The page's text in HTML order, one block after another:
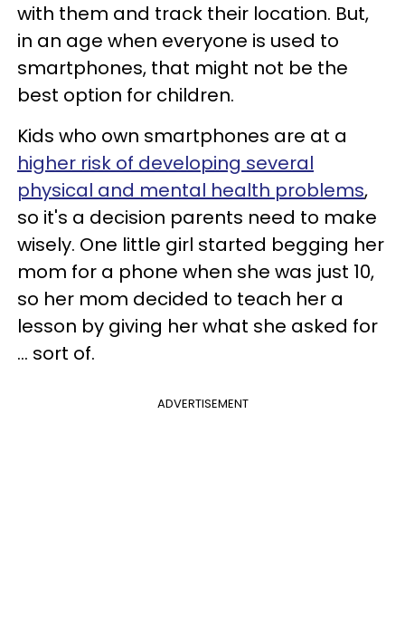
with them and track their location. But,
in an age when everyone is used to
smartphones, that might not be the
best option for children.
Kids who own smartphones are at a
higher risk of developing several
physical and mental health problems,
so it's a decision parents need to make
wisely. One little girl started begging her
mom for a phone when she was just 10,
so her mom decided to teach her a
lesson by giving her what she asked for
... sort of.
ADVERTISEMENT